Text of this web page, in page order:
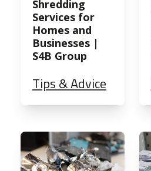
Shredding
Services for
Homes and
Businesses |
S4B Group
Tips & Advice